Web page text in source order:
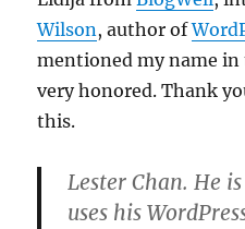
Wilson, author of
mentioned my name
very honored. Thank
this.
Lester Chan. He
uses his